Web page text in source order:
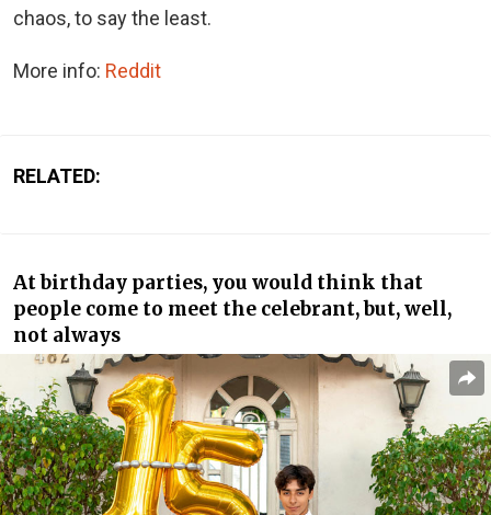
chaos, to say the least.
More info: Reddit
RELATED:
At birthday parties, you would think that
people come to meet the celebrant, but, well,
not always